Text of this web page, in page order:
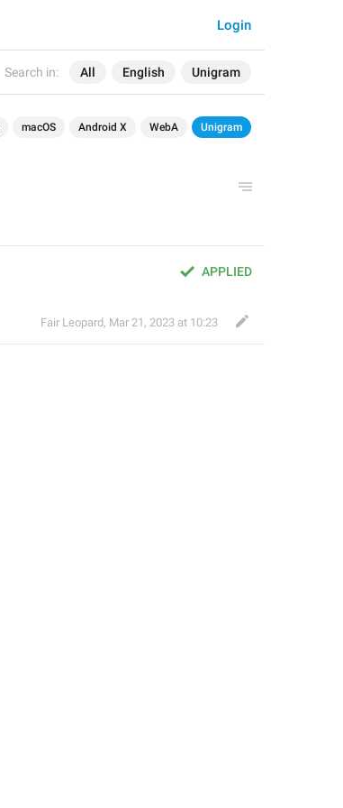
Search in: All English Unigram
Login
macOS Android X WebA Unigram
APPLIED
Fair Leopard, Mar 21, 2023 at 10:23